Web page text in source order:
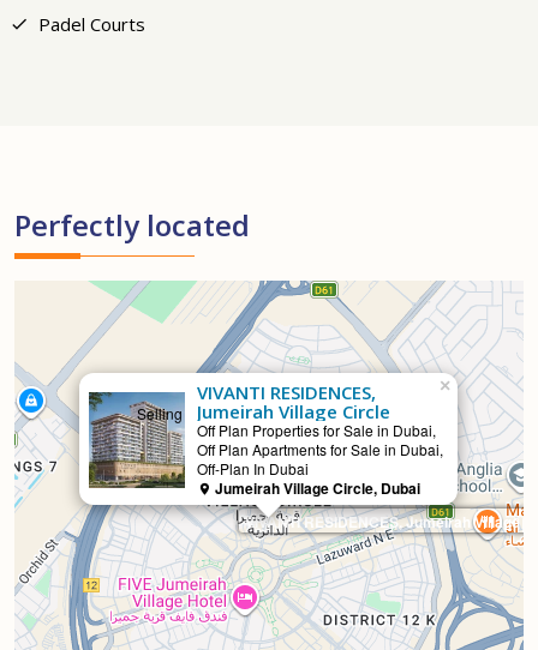
Padel Courts
Perfectly located
VIVANTI RESIDENCES, Jumeirah Village
Selling
VIVANTI RESIDENCES,
Jumeirah Village Circle
Off Plan Properties for Sale in Dubai,
Off Plan Apartments for Sale in Dubai,
Off-Plan In Dubai
Jumeirah Village Circle, Dubai
×